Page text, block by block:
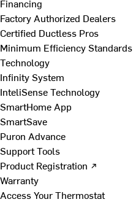
Financing
Factory Authorized Dealers
Certified Ductless Pros
Minimum Efficiency Standards
Technology
Infinity System
InteliSense Technology
SmartHome App
SmartSave
Puron Advance
Support Tools
Product Registration ↗
Warranty
Access Your Thermostat